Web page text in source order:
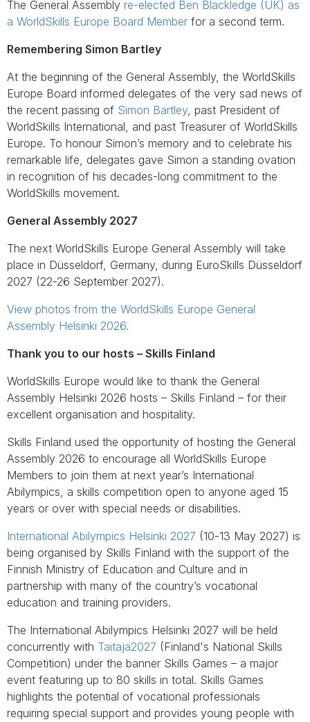
The General Assembly re-elected Ben Blackledge (UK) as
a WorldSkills Europe Board Member for a second term.
Remembering Simon Bartley
At the beginning of the General Assembly, the WorldSkills
Europe Board informed delegates of the very sad news of
the recent passing of Simon Bartley, past President of
WorldSkills International, and past Treasurer of WorldSkills
Europe. To honour Simon’s memory and to celebrate his
remarkable life, delegates gave Simon a standing ovation
in recognition of his decades-long commitment to the
WorldSkills movement.
General Assembly 2027
The next WorldSkills Europe General Assembly will take
place in Düsseldorf, Germany, during EuroSkills Düsseldorf
2027 (22-26 September 2027).
View photos from the WorldSkills Europe General
Assembly Helsinki 2026.
Thank you to our hosts – Skills Finland
WorldSkills Europe would like to thank the General
Assembly Helsinki 2026 hosts – Skills Finland – for their
excellent organisation and hospitality.
Skills Finland used the opportunity of hosting the General
Assembly 2026 to encourage all WorldSkills Europe
Members to join them at next year’s International
Abilympics, a skills competition open to anyone aged 15
years or over with special needs or disabilities.
International Abilympics Helsinki 2027 (10-13 May 2027) is
being organised by Skills Finland with the support of the
Finnish Ministry of Education and Culture and in
partnership with many of the country’s vocational
education and training providers.
The International Abilympics Helsinki 2027 will be held
concurrently with Taitaja2027 (Finland's National Skills
Competition) under the banner Skills Games – a major
event featuring up to 80 skills in total. Skills Games
highlights the potential of vocational professionals
requiring special support and provides young people with